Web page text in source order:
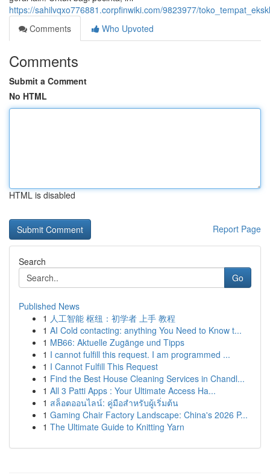
https://sahilvqxo776881.corpfinwiki.com/9823977/
Comments
Who Upvoted
Comments
Submit a Comment
No HTML
HTML is disabled
Report Page
Search
Go
Published News
1 人工智能 枢纽：初学者 上手 教程
1 AI Cold contacting: anything You Need to Know t...
1 MB66: Aktuelle Zugänge und Tipps
1 I cannot fulfill this request. I am programmed ...
1 I Cannot Fulfill This Request
1 Find the Best House Cleaning Services in Chandl...
1 All 3 Patti Apps : Your Ultimate Access Ha...
1 สล็อตออนไลน์: คู่มือสำหรับผู้เริ่มต้น
1 Gaming Chair Factory Landscape: China's 2026 P...
1 The Ultimate Guide to Knitting Yarn